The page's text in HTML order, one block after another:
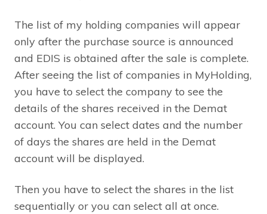
The list of my holding companies will appear
only after the purchase source is announced
and EDIS is obtained after the sale is complete.
After seeing the list of companies in MyHolding,
you have to select the company to see the
details of the shares received in the Demat
account. You can select dates and the number
of days the shares are held in the Demat
account will be displayed.
Then you have to select the shares in the list
sequentially or you can select all at once.